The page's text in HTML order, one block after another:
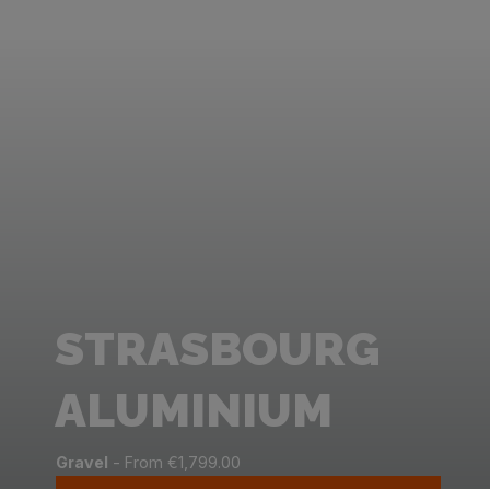
STRASBOURG
ALUMINIUM
Gravel - From €1,799.00